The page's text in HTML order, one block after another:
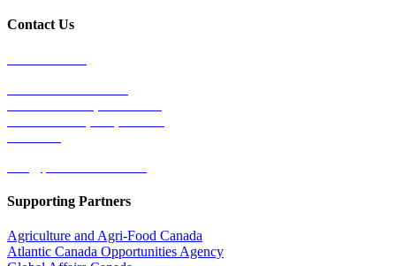
Contact Us
Supporting Partners
Agriculture and Agri-Food Canada
Atlantic Canada Opportunities Agency